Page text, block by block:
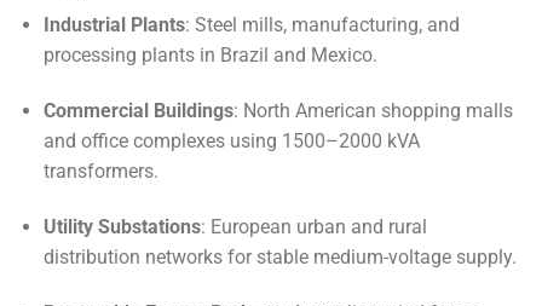
Industrial Plants: Steel mills, manufacturing, and
processing plants in Brazil and Mexico.
Commercial Buildings: North American shopping malls
and office complexes using 1500–2000 kVA
transformers.
Utility Substations: European urban and rural
distribution networks for stable medium-voltage supply.